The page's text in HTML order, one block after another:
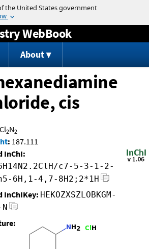
Jump to content
WebBook
About
cis
Cl2N2
: 187.111
InChI:
c7-5-3-1-2-
6H,1-4,7-8H2;2*1H
InChIKey: HEKOZXSZLOBKGM-